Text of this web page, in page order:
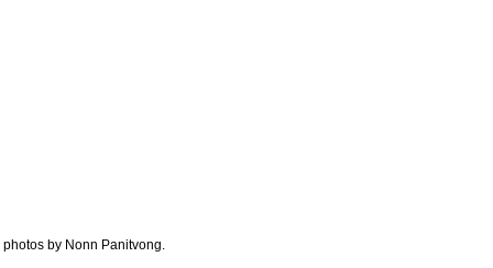
by Nonn Panitvong.